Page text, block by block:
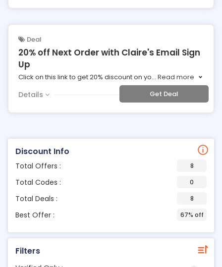
Discount Info
Total Offers : 8
Total Codes : 0
Total Deals : 8
Best Offer : 67% off
Filters
Deal
20% off Next Order with Claire's Email Sign
Up
Click on this link to get 20% discount on yo... Read more
Details Get Deal